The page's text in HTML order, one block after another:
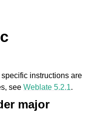
instructions are
see Weblate 5.2.1.
major